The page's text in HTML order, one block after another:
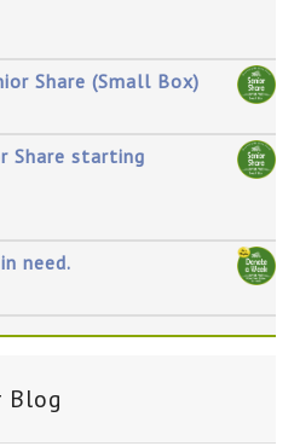
Share (Small Box)
Share starting
need.
Blog